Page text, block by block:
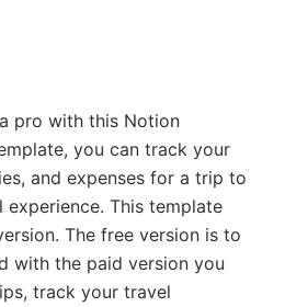
pro with this Notion
you can track your
and expenses for a trip to
experience. This template
The free version is to
with the paid version you
track your travel